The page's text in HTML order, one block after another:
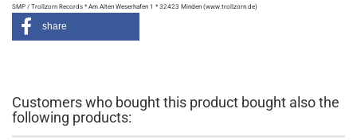
SMP / Trollzorn Records * Am Alten Weserhafen 1 * 32423 Minden (www.trollzorn.de)
share
Customers who bought this product bought also the
following products: